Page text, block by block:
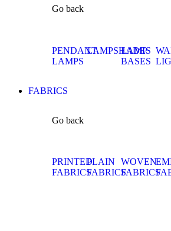
Go back
PENDANT
LAMPS
LAMPSHADES
LAMP
BASES
FABRICS
Go back
PRINTED
FABRICS
PLAIN
FABRICS
WOVEN
FABRICS